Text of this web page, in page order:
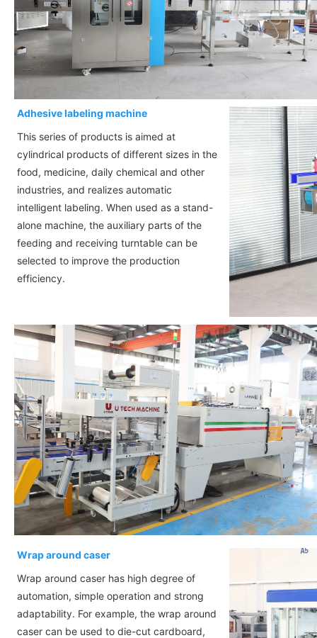
Adhesive labeling machine
This series of products is aimed at
cylindrical products of different sizes in the
food, medicine, daily chemical and other
industries, and realizes automatic
intelligent labeling. When used as a stand-
alone machine, the auxiliary parts of the
feeding and receiving turntable can be
selected to improve the production
efficiency.
Wrap around caser
Wrap around caser has high degree of
automation, simple operation and strong
adaptability. For example, the wrap around
caser can be used to die-cut cardboard,